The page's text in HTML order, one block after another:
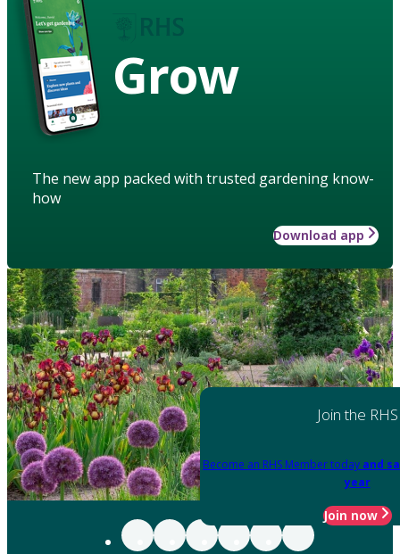
Grow
The new app packed with trusted gardening know-
how
Download app
Join the RHS
Become an RHS Member today and
year
Join now